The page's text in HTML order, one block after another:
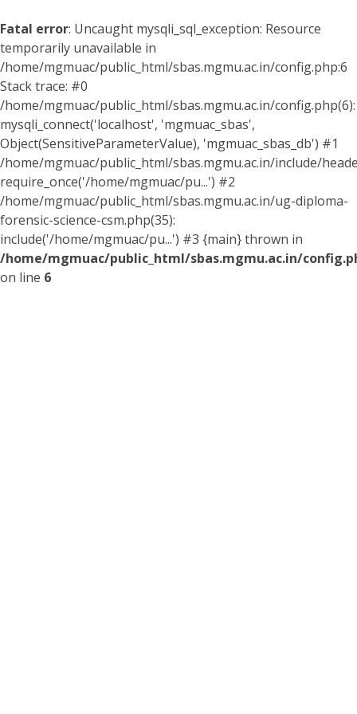
Fatal error: Uncaught mysqli_sql_exception: Resource
temporarily unavailable in
/home/mgmuac/public_html/sbas.mgmu.ac.in/config.php:6
Stack trace: #0
/home/mgmuac/public_html/sbas.mgmu.ac.in/config.php(6):
mysqli_connect('localhost', 'mgmuac_sbas',
Object(SensitiveParameterValue), 'mgmuac_sbas_db') #1
/home/mgmuac/public_html/sbas.mgmu.ac.in/include/
require_once('/home/mgmuac/pu...') #2
/home/mgmuac/public_html/sbas.mgmu.ac.in/ug-diploma-
forensic-science-csm.php(35):
include('/home/mgmuac/pu...') #3 {main} thrown in
/home/mgmuac/public_html/sbas.mgmu.ac.in/
on line 6